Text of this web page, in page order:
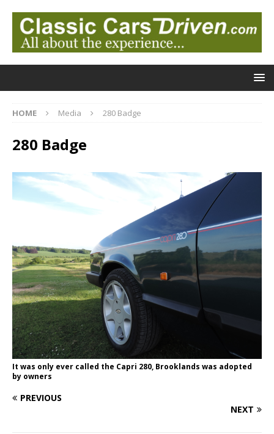
HOME Media 280 Badge
280 Badge
It was only ever called the Capri 280, Brooklands was adopted
by owners
PREVIOUS
NEXT